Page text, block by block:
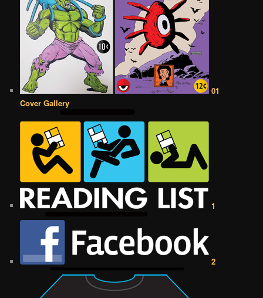
01
Cover Gallery
1
2